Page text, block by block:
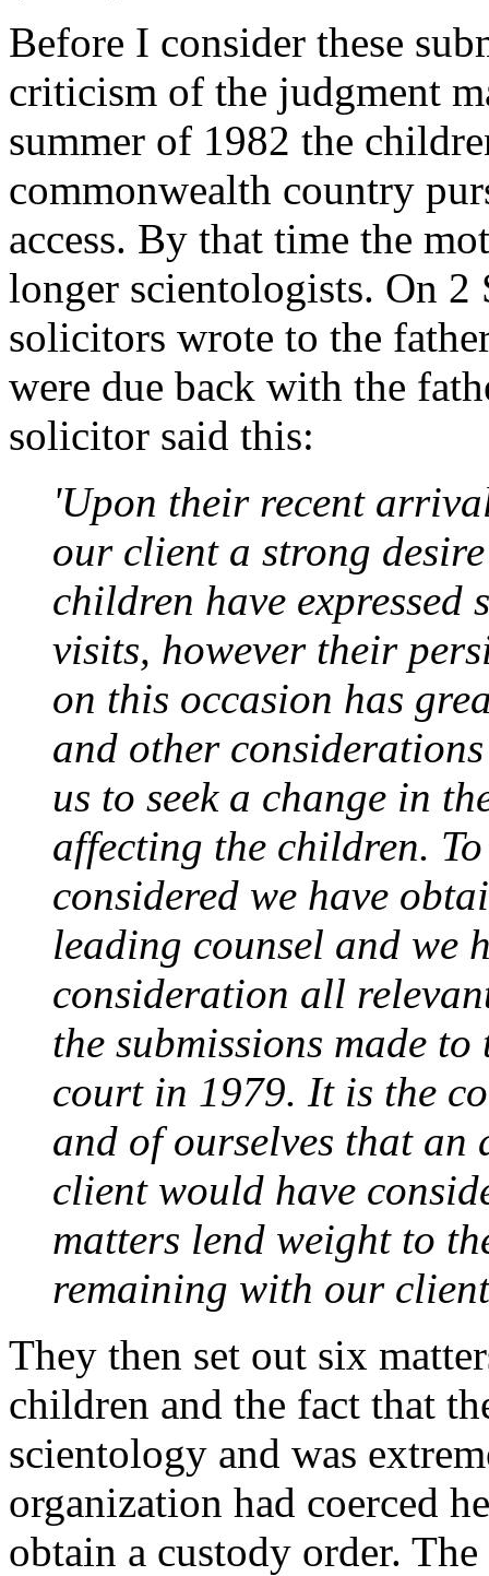
Before I consider these
criticism of the judgment
summer of 1982 the
commonwealth country
access. By that time the
longer scientologists. On 2
solicitors wrote to the
were due back with the
solicitor said this:
'Upon their recent
our client a strong
children have
visits, however their
on this occasion has
and other
us to seek a change in
affecting the children.
considered we have
leading counsel and we
consideration all
the submissions made
court in 1979. It is the
and of ourselves that
client would have
matters lend weight to
remaining with our
They then set out six
children and the fact that
scientology and was
organization had coerced
obtain a custody order.